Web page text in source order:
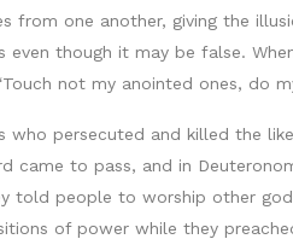
from one another, giving the
even though it may be false.
not my anointed ones, do
who persecuted and killed the
came to pass, and in
told people to worship other
of power while they